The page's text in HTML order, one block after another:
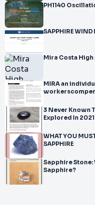
SAPPHIRE WIND
Mira Costa
MIRA an
3 Never Known
Explored In
WHAT YOU
SAPPHIRE
Sapphire Stone:
Sapphire?